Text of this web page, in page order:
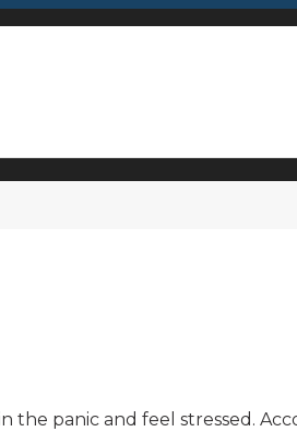
panic and feel stressed.